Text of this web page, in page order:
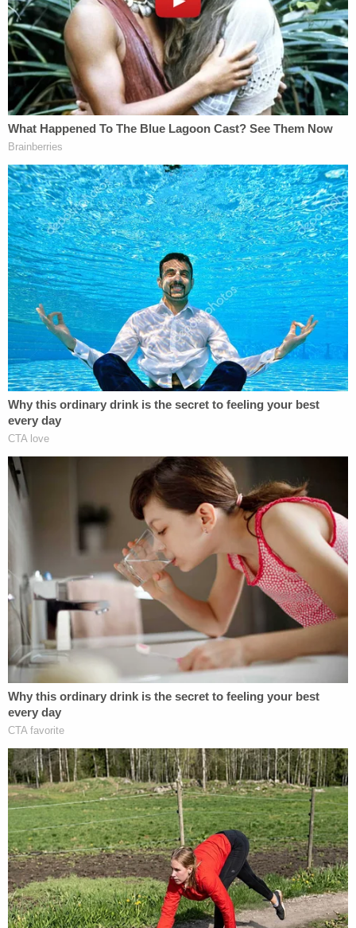
discovery produced by the government in this
case," the motion continued. "The subsequent
investigation has revealed that certain non-
sensitive discovery materials in the defense's
possession appear to have been altered and
disseminated as part of a disinformation campaign
aimed (apparently) at discrediting ongoing
investigations into Russian interference in the U.S.
political system. These facts establish a use of the
non-sensitive discovery in this case in a manner
inconsistent with the terms of the protective order
and demonstrate the risks of permitting sensitive
discovery to reside outside the confines of the
United States."
Mueller's office also elaborated on this would-be
disinformation effort:
On October 22, 2018, the newly created
Twitter account @HackingRedstone
published the following tweet: "We've got
access to the Special Counsel Mueller's
probe database as we hacked Russian
server with info from the Russian troll case
Concord LLC v. Mueller. You can view all the
files Mueller had about the IRA and Russian
collusion. Enjoy the reading!'" The tweet
also included a link to a webpage located on
an online file-sharing portal. This webpage
contained file folders with names and
folder structures that are unique to the
names and structures of materials
(including tracking numbers assigned by
the Special Counsel's Office) produced by
the government in discovery.
Those files and folders, however, mostly contained